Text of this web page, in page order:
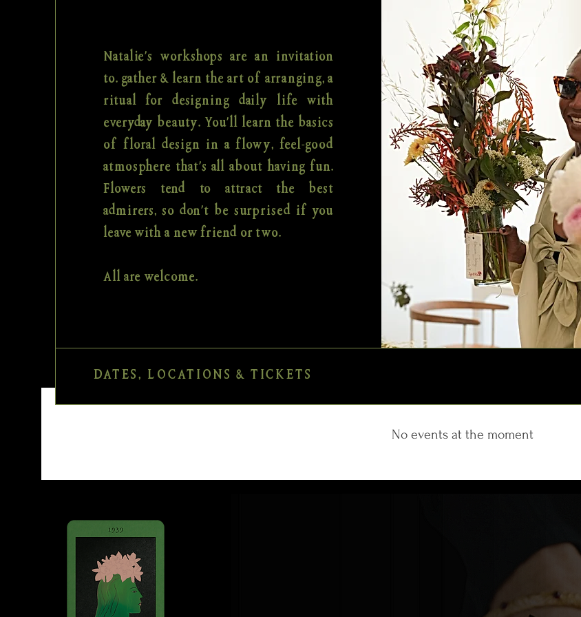
Natalie's workshops are an invitation
to. gather & learn the art of arranging, a
ritual for designing daily life with
everyday beauty. You'll learn the basics
of floral design in a flowy, feel-good
atmosphere that's all about having fun.
Flowers tend to attract the best
admirers, so don't be surprised if you
leave with a new friend or two.
All are welcome.
No events at the moment
DATES, LOCATIONS & TICKETS